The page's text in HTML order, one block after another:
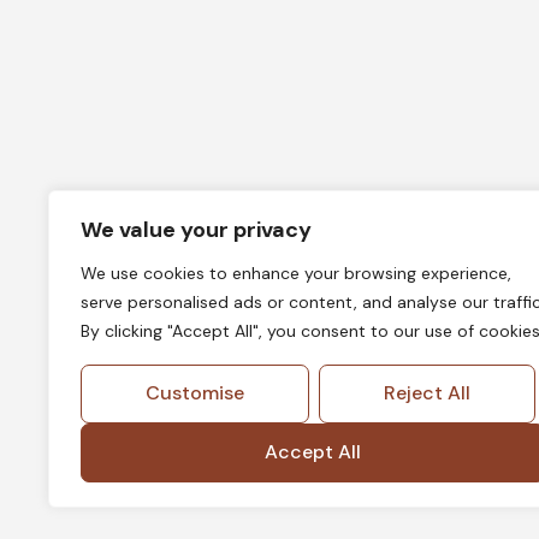
We value your privacy
We use cookies to enhance your browsing experience,
serve personalised ads or content, and analyse our
By clicking "Accept All", you consent to our use of
Customise Reject All
Accept All